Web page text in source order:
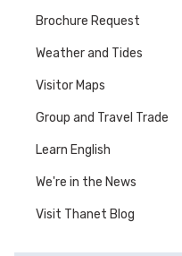
Brochure Request
Weather and Tides
Visitor Maps
Group and Travel Trade
Learn English
We're in the News
Visit Thanet Blog